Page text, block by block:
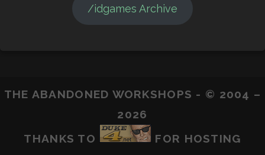
/idgames Archive
THE ABANDONED WORKSHOPS - © 2004 –
2026
THANKS TO
FOR HOSTING